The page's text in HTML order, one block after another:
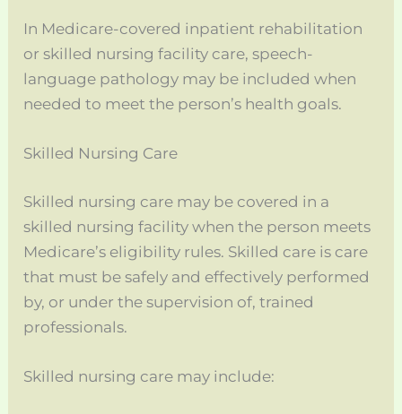
In Medicare-covered inpatient rehabilitation
or skilled nursing facility care, speech-
language pathology may be included when
needed to meet the person’s health goals.
Skilled Nursing Care
Skilled nursing care may be covered in a
skilled nursing facility when the person meets
Medicare’s eligibility rules. Skilled care is care
that must be safely and effectively performed
by, or under the supervision of, trained
professionals.
Skilled nursing care may include: